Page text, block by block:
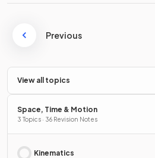
Previous
View all topics
Space, Time & Motion
3 Topics · 36 Revision Notes
Kinematics